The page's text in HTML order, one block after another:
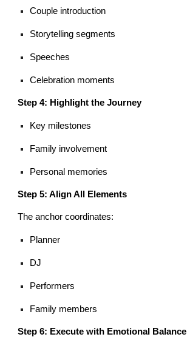
Couple introduction
Storytelling segments
Speeches
Celebration moments
Step 4: Highlight the Journey
Key milestones
Family involvement
Personal memories
Step 5: Align All Elements
The anchor coordinates:
Planner
DJ
Performers
Family members
Step 6: Execute with Emotional Balance